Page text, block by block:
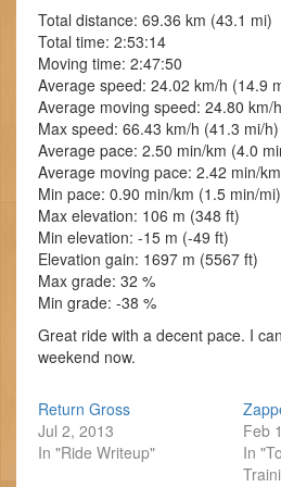
Total distance: 69.36 km (43.1 mi)
Total time: 2:53:14
Moving time: 2:47:50
Average speed: 24.02 km/h (14.9
Average moving speed: 24.80 km/
Max speed: 66.43 km/h (41.3 mi/h)
Average pace: 2.50 min/km (4.0
Average moving pace: 2.42 min/
Min pace: 0.90 min/km (1.5 min/mi)
Max elevation: 106 m (348 ft)
Min elevation: -15 m (-49 ft)
Elevation gain: 1697 m (5567 ft)
Max grade: 32 %
Min grade: -38 %
Great ride with a decent pace. I
weekend now.
Return Gross
Jul 2, 2013
In "Ride Writeup"
Feb
In